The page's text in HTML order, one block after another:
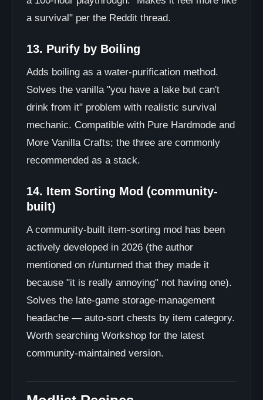
a survival" per the Reddit thread.
13. Purify by Boiling
Adds boiling as a water-purification method.
Solves the vanilla "you have a lake but can't
drink from it" problem with realistic survival
mechanic. Compatible with Pure Hardmode and
More Vanilla Crafts; the three are commonly
recommended as a stack.
14. Item Sorting Mod (community-
built)
A community-built item-sorting mod has been
actively developed in 2026 (the author
mentioned on r/unturned that they made it
because "it is really annoying" not having one).
Solves the late-game storage-management
headache — auto-sort chests by item category.
Worth searching Workshop for the latest
community-maintained version.